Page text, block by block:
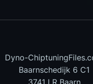
Dyno-
Baarnschedijk 6 C1